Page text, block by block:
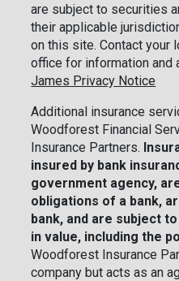
are subject to securities
their applicable
on this site. Contact your
office for information and
James Privacy Notice
Additional insurance
Woodforest Financial
Insurance Partners.
insured by bank
government agency,
obligations of a bank,
bank, and are subject
in value, including the
Woodforest Insurance
company but acts as an